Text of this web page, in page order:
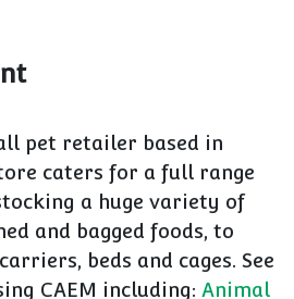
pet retailer based in
caters for a full range
a huge variety of
and bagged foods, to
beds and cages. See
CAEM including: Animal